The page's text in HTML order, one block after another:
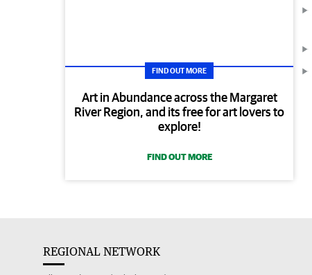
FIND OUT MORE
Art in Abundance across the Margaret
River Region, and its free for art lovers to
explore!
FIND OUT MORE
REGIONAL NETWORK